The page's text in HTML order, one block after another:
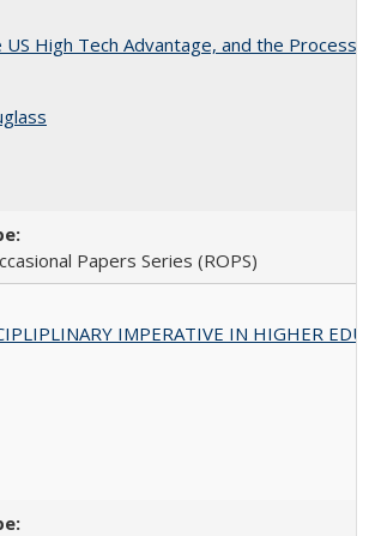
High Tech Advantage, and the Process
Papers Series (ROPS)
IMPERATIVE IN HIGHER